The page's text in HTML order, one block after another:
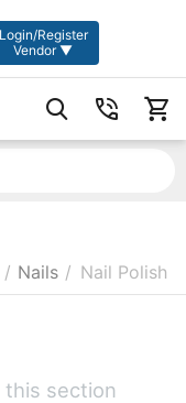
Login/Register
Vendor ▼
/ Nails / Nail Polish
section